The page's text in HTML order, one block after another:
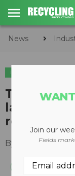
News
INDUSTRY NEWS
The
labelling
recycling
By Recycling
Join our
Fields